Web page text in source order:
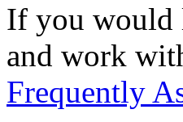
If you would
and work
Frequently